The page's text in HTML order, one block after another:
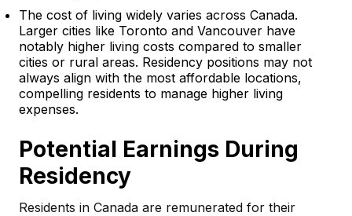
The cost of living widely varies across Canada.
Larger cities like Toronto and Vancouver have
notably higher living costs compared to smaller
cities or rural areas. Residency positions may not
always align with the most affordable locations,
compelling residents to manage higher living
expenses.
Potential Earnings During
Residency
Residents in Canada are remunerated for their